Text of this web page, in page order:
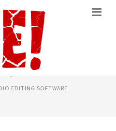
PROGRAMS
EDITING SOFTWARE